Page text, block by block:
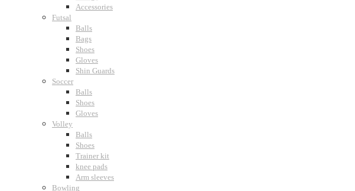
Accessories
Futsal
Balls
Bags
Shoes
Gloves
Shin Guards
Soccer
Balls
Shoes
Gloves
Volley
Balls
Shoes
Trainer kit
knee pads
Arm sleeves
Bowling